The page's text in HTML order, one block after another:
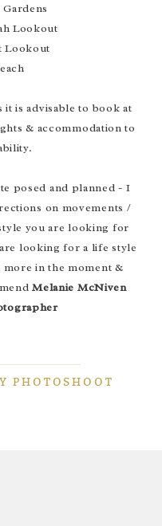
Lookout
Lookout
is advisable to book at
& accommodation to
posed and planned - I
on movements /
you are looking for
looking for a life style
in the moment &
Melanie McNiven
PHOTOSHOOT